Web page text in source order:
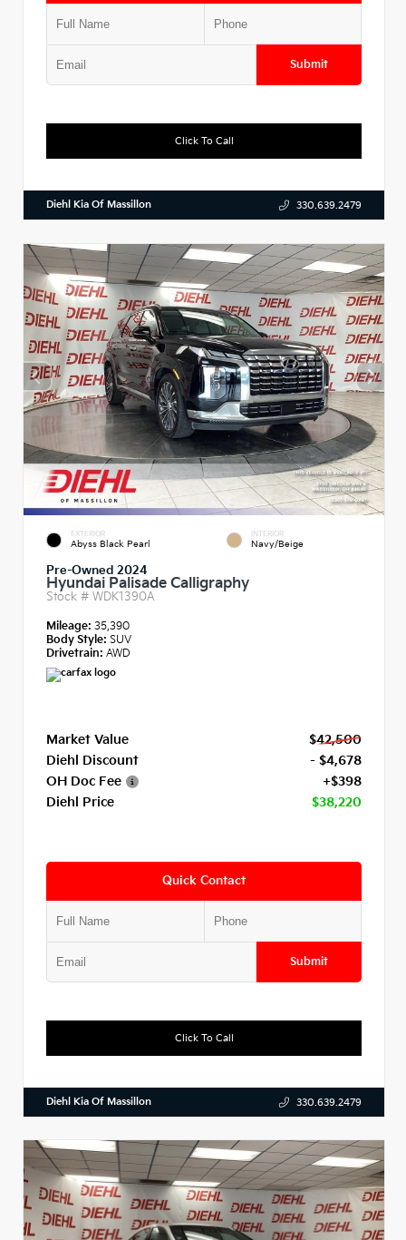
Submit
Click To Call
Diehl Kia Of Massillon 330.639.2479
EXTERIOR
Abyss Black Pearl
INTERIOR
Navy/Beige
Pre-Owned 2024
Hyundai Palisade Calligraphy
Stock # WDK1390A
Mileage: 35,390
Body Style: SUV
Drivetrain: AWD
Market Value
$42,500
Diehl Discount
- $4,678
OH Doc Fee
+$398
Diehl Price
$38,220
Quick Contact
Submit
Click To Call
Diehl Kia Of Massillon 330.639.2479